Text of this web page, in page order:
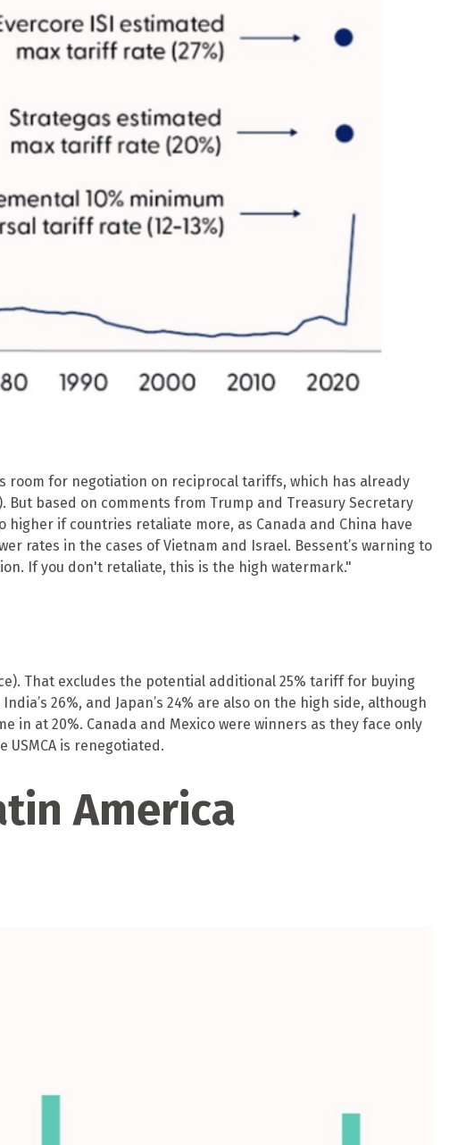
room for negotiation on reciprocal tariffs, which has already
based on comments from Trump and Treasury Secretary
if countries retaliate more, as Canada and China have
rates in the cases of Vietnam and Israel. Bessent’s warning to
If you don't retaliate, this is the high watermark."
That excludes the potential additional 25% tariff for buying
26%, and Japan’s 24% are also on the high side, although
in at 20%. Canada and Mexico were winners as they face only
is renegotiated.
America